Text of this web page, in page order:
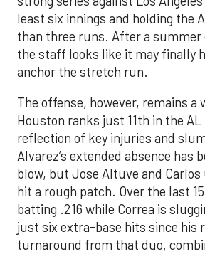
least six innings and holding the
than three runs. After a summer
the staff looks like it may finally
anchor the stretch run.
The offense, however, remains a
Houston ranks just 11th in the
reflection of key injuries and
Alvarez’s extended absence has
blow, but Jose Altuve and Carlos
hit a rough patch. Over the last
batting .216 while Correa is
just six extra-base hits since his
turnaround from that duo,